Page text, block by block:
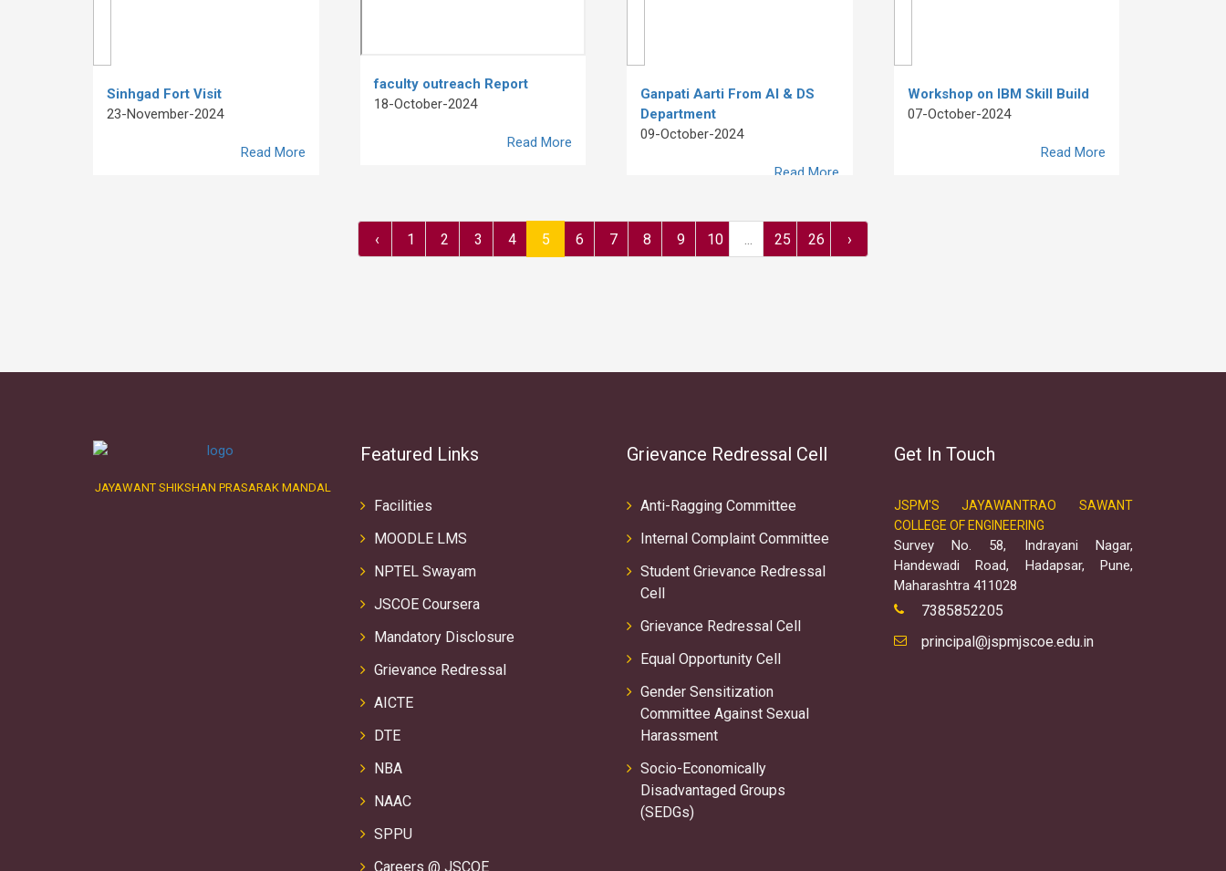
Sinhgad Fort Visit
23-November-2024
Read More
faculty outreach Report
18-October-2024
Read More
Ganpati Aarti From AI & DS
Department
09-October-2024
Read More
Workshop on IBM Skill Build
07-October-2024
Read More
‹ 1 2 3 4 5 6 7 8 9 10 ... 25 26 ›
JAYAWANT SHIKSHAN PRASARAK MANDAL
Featured Links
Facilities
MOODLE LMS
NPTEL Swayam
JSCOE Coursera
Mandatory Disclosure
Grievance Redressal
AICTE
DTE
NBA
NAAC
SPPU
Careers @ JSCOE
Grievance Redressal Cell
Anti-Ragging Committee
Internal Complaint Committee
Student Grievance Redressal
Cell
Grievance Redressal Cell
Equal Opportunity Cell
Gender Sensitization
Committee Against Sexual
Harassment
Socio-Economically
Disadvantaged Groups
(SEDGs)
Get In Touch
JSPM'S JAYAWANTRAO SAWANT
COLLEGE OF ENGINEERING
Survey No. 58, Indrayani Nagar,
Handewadi Road, Hadapsar, Pune,
Maharashtra 411028
7385852205
principal@jspmjscoe.edu.in